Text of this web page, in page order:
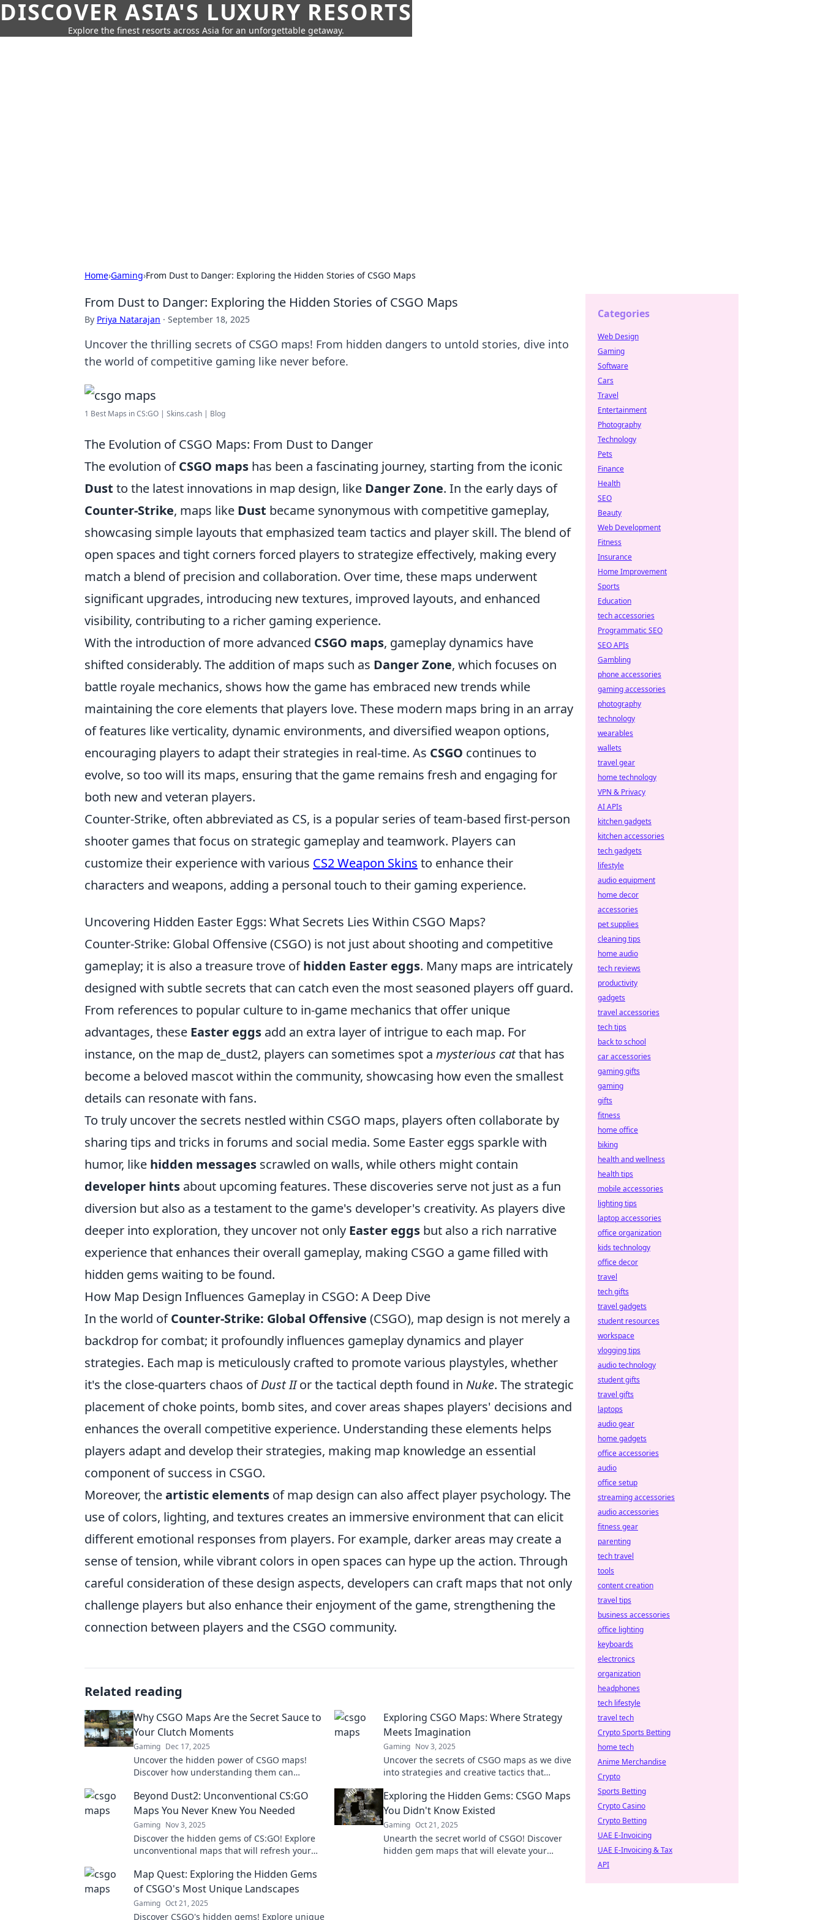
DISCOVER ASIA'S LUXURY RESORTS
Explore the finest resorts across Asia for an unforgettable getaway.
Home›Gaming›From Dust to Danger: Exploring the Hidden Stories of CSGO Maps
From Dust to Danger: Exploring the Hidden Stories of CSGO Maps
By Priya Natarajan · September 18, 2025
Uncover the thrilling secrets of CSGO maps! From hidden dangers to untold stories, dive into
the world of competitive gaming like never before.
1 Best Maps in CS:GO | Skins.cash | Blog
The Evolution of CSGO Maps: From Dust to Danger
The evolution ofCSGO maps has been a fascinating journey, starting from the iconic
Dust to the latest innovations in map design, like Danger Zone. In the early days of
Counter-Strike, maps like Dust became synonymous with competitive gameplay,
showcasing simple layouts that emphasized team tactics and player skill. The blend of
open spaces and tight corners forced players to strategize effectively, making every
match a blend of precision and collaboration. Over time, these maps underwent
significant upgrades, introducing new textures, improved layouts, and enhanced
visibility, contributing to a richer gaming experience.
With the introduction of more advanced CSGO maps, gameplay dynamics have
shifted considerably. The addition of maps such as Danger Zone, which focuses on
battle royale mechanics, shows how the game has embraced new trends while
maintaining the core elements that players love. These modern maps bring in an array
of features like verticality, dynamic environments, and diversified weapon options,
encouraging players to adapt their strategies in real-time. As CSGO continues to
evolve, so too will its maps, ensuring that the game remains fresh and engaging for
both new and veteran players.
Counter-Strike, often abbreviated as CS, is a popular series of team-based first-person
shooter games that focus on strategic gameplay and teamwork. Players can
customize their experience with various CS2 Weapon Skins to enhance their
characters and weapons, adding a personal touch to their gaming experience.
Uncovering Hidden Easter Eggs: What Secrets Lies Within CSGO Maps?
Counter-Strike: Global Offensive (CSGO) is not just about shooting and competitive
gameplay; it is also a treasure trove ofhidden Easter eggs. Many maps are intricately
designed with subtle secrets that can catch even the most seasoned players off guard.
From references to popular culture to in-game mechanics that offer unique
advantages, these Easter eggs add an extra layer of intrigue to each map. For
instance, on the map de_dust2, players can sometimes spot a mysterious catthat has
become a beloved mascot within the community, showcasing how even the smallest
details can resonate with fans.
To truly uncover the secrets nestled within CSGO maps, players often collaborate by
sharing tips and tricks in forums and social media. Some Easter eggs sparkle with
humor, like hidden messages scrawled on walls, while others might contain
developer hints about upcoming features. These discoveries serve not just as a fun
diversion but also as a testament to the game's developer's creativity. As players dive
deeper into exploration, they uncover not only Easter eggs but also a rich narrative
experience that enhances their overall gameplay, making CSGO a game filled with
hidden gems waiting to be found.
How Map Design Influences Gameplay in CSGO: A Deep Dive
In the world ofCounter-Strike: Global Offensive (CSGO), map design is not merely a
backdrop for combat; it profoundly influences gameplay dynamics and player
strategies. Each map is meticulously crafted to promote various playstyles, whether
it's the close-quarters chaos ofDust IIor the tactical depth found in Nuke. The strategic
placement of choke points, bomb sites, and cover areas shapes players' decisions and
enhances the overall competitive experience. Understanding these elements helps
players adapt and develop their strategies, making map knowledge an essential
component of success in CSGO.
Moreover, theartistic elements of map design can also affect player psychology. The
use of colors, lighting, and textures creates an immersive environment that can elicit
different emotional responses from players. For example, darker areas may create a
sense of tension, while vibrant colors in open spaces can hype up the action. Through
careful consideration of these design aspects, developers can craft maps that not only
challenge players but also enhance their enjoyment of the game, strengthening the
connection between players and the CSGO community.
Related reading
Why CSGO Maps Are the Secret Sauce to
Your Clutch Moments
Gaming Dec 17, 2025
Uncover the hidden power of CSGO maps!
Discover how understanding them can
gameplay.
Exploring CSGO Maps: Where Strategy
Meets Imagination
Gaming Nov 3, 2025
Uncover the secrets of CSGO maps as we dive
into strategies and creative tactics that
Beyond Dust2: Unconventional CS:GO
Maps You Never Knew You Needed
Gaming Nov 3, 2025
Discover the hidden gems of CS:GO! Explore
unconventional maps that will refresh your
Exploring the Hidden Gems: CSGO Maps
You Didn't Know Existed
Gaming Oct 21, 2025
Unearth the secret world of CSGO! Discover
hidden gem maps that will elevate your
Map Quest: Exploring the Hidden Gems
of CSGO's Most Unique Landscapes
Gaming Oct 21, 2025
Discover CSGO's hidden gems! Explore unique
Categories
Web Design
Gaming
Software
Cars
Travel
Entertainment
Photography
Technology
Pets
Finance
Health
SEO
Beauty
Web Development
Fitness
Insurance
Home Improvement
Sports
Education
tech accessories
Programmatic SEO
SEO APIs
Gambling
phone accessories
gaming accessories
photography
technology
wearables
wallets
travel gear
home technology
VPN & Privacy
AI APIs
kitchen gadgets
kitchen accessories
tech gadgets
lifestyle
audio equipment
home decor
accessories
pet supplies
cleaning tips
home audio
tech reviews
productivity
gadgets
travel accessories
tech tips
back to school
car accessories
gaming gifts
gaming
gifts
fitness
home office
biking
health and wellness
health tips
mobile accessories
lighting tips
laptop accessories
office organization
kids technology
office decor
travel
tech gifts
travel gadgets
student resources
workspace
vlogging tips
audio technology
student gifts
travel gifts
laptops
audio gear
home gadgets
office accessories
audio
office setup
streaming accessories
audio accessories
fitness gear
parenting
tech travel
tools
content creation
travel tips
business accessories
office lighting
keyboards
electronics
organization
headphones
tech lifestyle
travel tech
Crypto Sports Betting
home tech
Anime Merchandise
Crypto
Sports Betting
Crypto Casino
Crypto Betting
UAE E-Invoicing
UAE E-Invoicing & Tax
API